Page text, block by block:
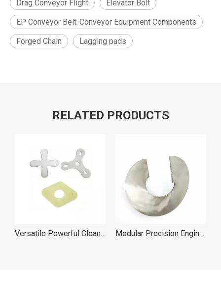
Drag Conveyor Flight Elevator Bolt
EP Conveyor Belt-Conveyor Equipment Components
Forged Chain Lagging pads
RELATED PRODUCTS
Versatile Powerful Cleaning Action Pan Cleaners Modular Precision Engineering Sectional Screw Flights